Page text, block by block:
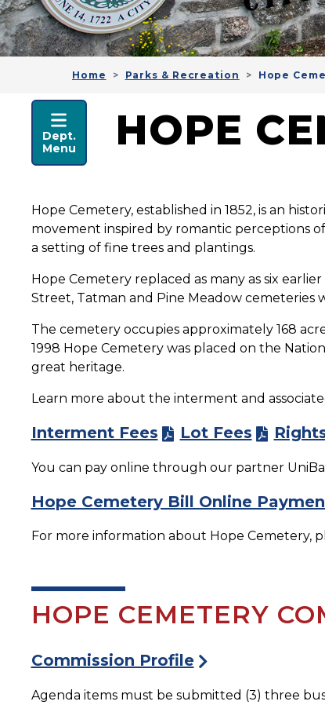
Home Parks & Recreation Hope
PARKS &
Dept.
Menu
HOPE
Hope Cemetery, established in 1852, is an
movement inspired by romantic perceptions
a setting of fine trees and plantings.
Hope Cemetery replaced as many as six
Street, Tatman and Pine Meadow cemeteries
The cemetery occupies approximately 168
1998 Hope Cemetery was placed on the
great heritage.
Learn more about the interment and
Interment Fees Lot Fees
You can pay online through our partner
Hope Cemetery Bill Online
For more information about Hope Cemetery,
HOPE CEMETERY
Commission Profile
Agenda items must be submitted (3) three